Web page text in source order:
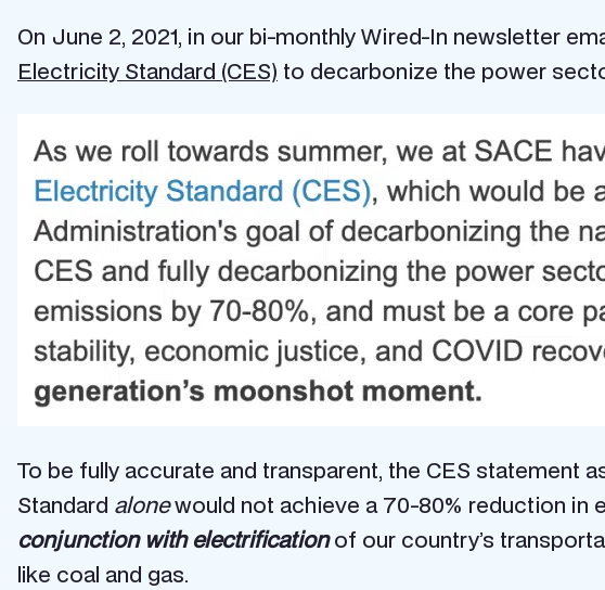
On June 2, 2021, in our bi-monthly Wired-In newsletter
Electricity Standard (CES) to decarbonize the power
To be fully accurate and transparent, the CES statement
Standard alonewould not achieve a70-80% reduction in
conjunction with electrificationof our country’s
like coal and gas.